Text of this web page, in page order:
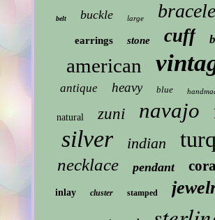
belt buckle large
earrings stone cuff
american
antique heavy blue
natural zuni navajo
silver indian
necklace pendant
inlay cluster stamped